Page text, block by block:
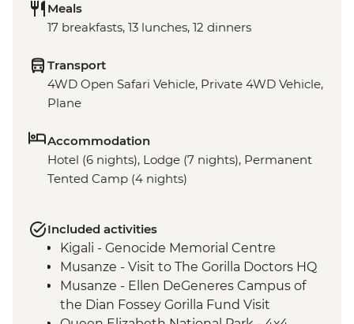
Meals
17 breakfasts, 13 lunches, 12 dinners
Transport
4WD Open Safari Vehicle, Private 4WD Vehicle,
Plane
Accommodation
Hotel (6 nights), Lodge (7 nights), Permanent
Tented Camp (4 nights)
Included activities
Kigali - Genocide Memorial Centre
Musanze - Visit to The Gorilla Doctors HQ
Musanze - Ellen DeGeneres Campus of
the Dian Fossey Gorilla Fund Visit